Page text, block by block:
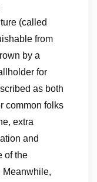
(called
from
by a
for
as both
common folks
extra
and
of the
Meanwhile,